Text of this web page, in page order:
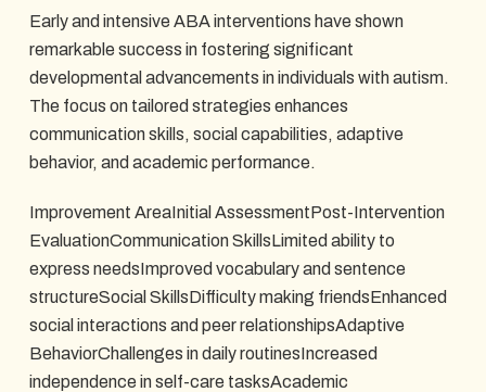
Early and intensive ABA interventions have shown
remarkable success in fostering significant
developmental advancements in individuals with autism.
The focus on tailored strategies enhances
communication skills, social capabilities, adaptive
behavior, and academic performance.
Improvement AreaInitial AssessmentPost-Intervention
EvaluationCommunication SkillsLimited ability to
express needsImproved vocabulary and sentence
structureSocial SkillsDifficulty making friendsEnhanced
social interactions and peer relationshipsAdaptive
BehaviorChallenges in daily routinesIncreased
independence in self-care tasksAcademic